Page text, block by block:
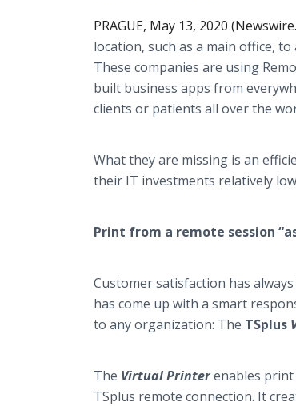
PRAGUE, May 13, 2020
location, such as a main office,
These companies are using
built business apps from
clients or patients all over the
What they are missing is an
their IT investments relatively
Print from a remote session
Customer satisfaction has
has come up with a smart
to any organization: The TSplus
The Virtual Printerenables
TSplus remote connection. It